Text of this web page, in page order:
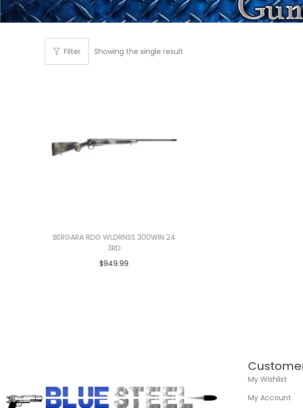
Filter Showing the single result
BERGARA RDG WLDRNSS 300WIN 24
3RD
$949.99
My Wishlist
My Account